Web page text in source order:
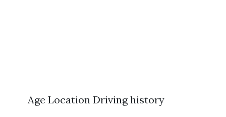
Age Location Driving history